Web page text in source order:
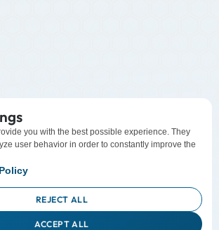
you with the best possible experience. They
user behavior in order to constantly improve the
REJECT ALL
ACCEPT ALL